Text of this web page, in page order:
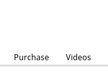
Purchase Videos